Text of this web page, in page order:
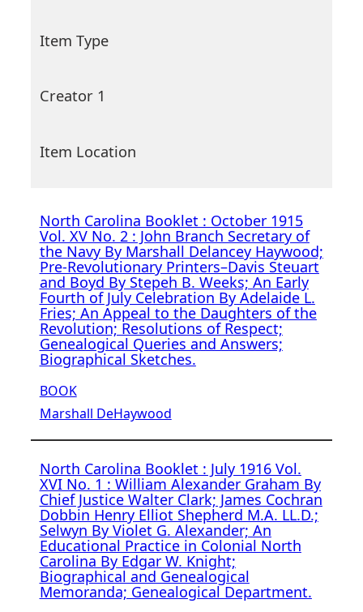
Item Type
Creator 1
Item Location
North Carolina Booklet : October 1915
Vol. XV No. 2 : John Branch Secretary of
the Navy By Marshall Delancey Haywood;
Pre-Revolutionary Printers–Davis Steuart
and Boyd By Stepeh B. Weeks; An Early
Fourth of July Celebration By Adelaide L.
Fries; An Appeal to the Daughters of the
Revolution; Resolutions of Respect;
Genealogical Queries and Answers;
Biographical Sketches.
BOOK
Marshall DeHaywood
North Carolina Booklet : July 1916 Vol.
XVI No. 1 : William Alexander Graham By
Chief Justice Walter Clark; James Cochran
Dobbin Henry Elliot Shepherd M.A. LL.D.;
Selwyn By Violet G. Alexander; An
Educational Practice in Colonial North
Carolina By Edgar W. Knight;
Biographical and Genealogical
Memoranda; Genealogical Department.